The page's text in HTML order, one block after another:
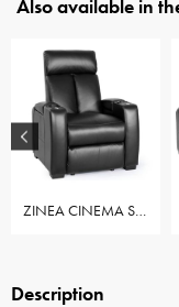
Also available in
ZINEA CINEMA SEAT ACTION - ROW OF 1 SEAT
Description